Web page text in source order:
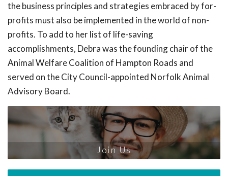
the business principles and strategies embraced by for-
profits must also be implemented in the world of non-
profits. To add to her list of life-saving
accomplishments, Debra was the founding chair of the
Animal Welfare Coalition of Hampton Roads and
served on the City Council-appointed Norfolk Animal
Advisory Board.
Join Us